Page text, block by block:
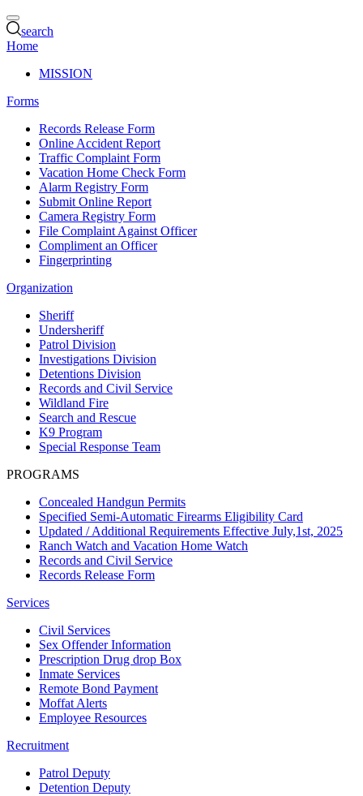
search
Home
MISSION
Forms
Records Release Form
Online Accident Report
Traffic Complaint Form
Vacation Home Check Form
Alarm Registry Form
Submit Online Report
Camera Registry Form
File Complaint Against Officer
Compliment an Officer
Fingerprinting
Organization
Sheriff
Undersheriff
Patrol Division
Investigations Division
Detentions Division
Records and Civil Service
Wildland Fire
Search and Rescue
K9 Program
Special Response Team
PROGRAMS
Concealed Handgun Permits
Specified Semi-Automatic Firearms Eligibility Card
Updated / Additional Requirements Effective July,1st, 2025
Ranch Watch and Vacation Home Watch
Records and Civil Service
Records Release Form
Services
Civil Services
Sex Offender Information
Prescription Drug drop Box
Inmate Services
Remote Bond Payment
Moffat Alerts
Employee Resources
Recruitment
Patrol Deputy
Detention Deputy